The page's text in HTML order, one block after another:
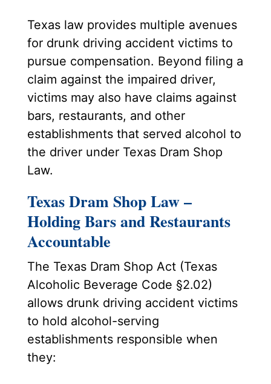
Texas law provides multiple avenues
for drunk driving accident victims to
pursue compensation. Beyond filing a
claim against the impaired driver,
victims may also have claims against
bars, restaurants, and other
establishments that served alcohol to
the driver under Texas Dram Shop
Law.
Texas Dram Shop Law –
Holding Bars and Restaurants
Accountable
The Texas Dram Shop Act (Texas
Alcoholic Beverage Code §2.02)
allows drunk driving accident victims
to hold alcohol-serving
establishments responsible when
they: